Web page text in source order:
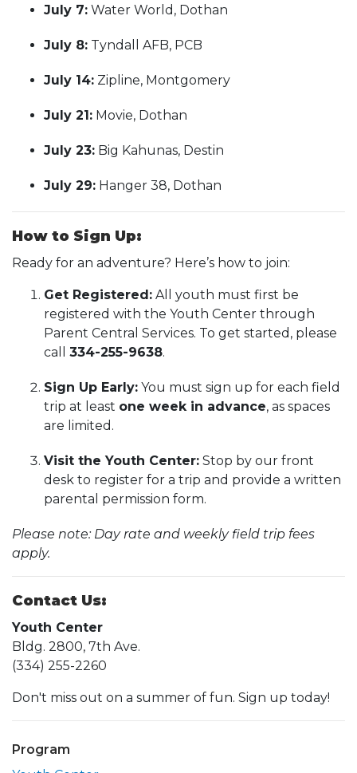
July 7: Water World, Dothan
July 8: Tyndall AFB, PCB
July 14: Zipline, Montgomery
July 21: Movie, Dothan
July 23: Big Kahunas, Destin
July 29: Hanger 38, Dothan
How to Sign Up:
Ready for an adventure? Here’s how to join:
Get Registered: All youth must first be
registered with the Youth Center through
Parent Central Services. To get started, please
call 334-255-9638.
Sign Up Early: You must sign up for each field
trip at least one week in advance, as spaces
are limited.
Visit the Youth Center: Stop by our front
desk to register for a trip and provide a written
parental permission form.
Please note: Day rate and weekly field trip fees
apply.
Contact Us:
Youth Center
Bldg. 2800, 7th Ave.
(334) 255-2260
Don't miss out on a summer of fun. Sign up today!
Program